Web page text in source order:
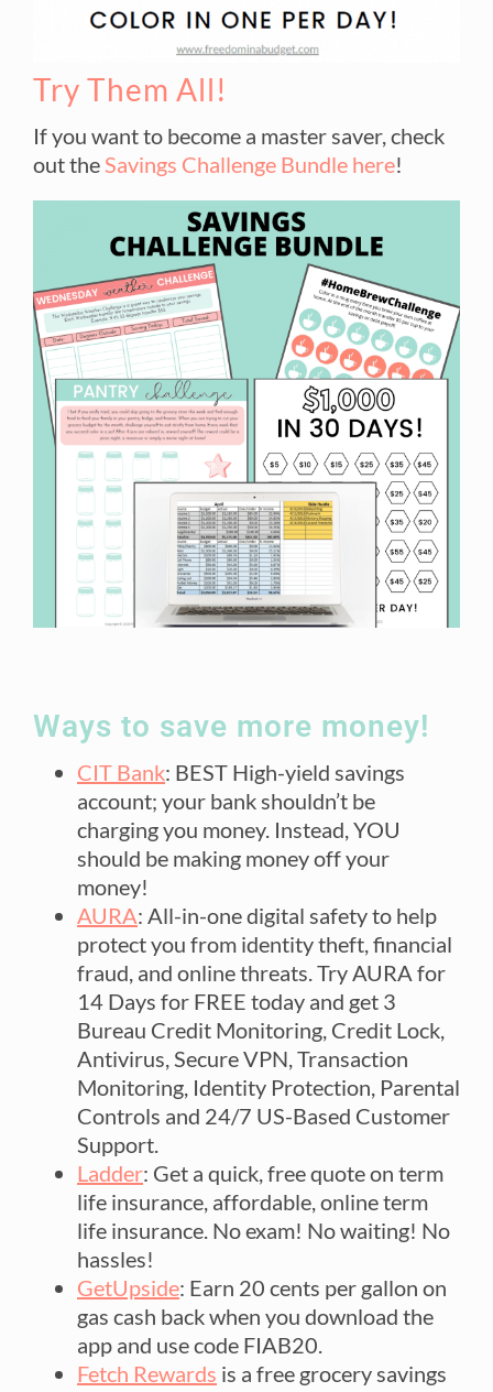
Try Them All!
If you want to become a master saver, check
out theSavings Challenge Bundle here!
Ways to save more money!
CIT Bank: BEST High-yield savings
account; your bank shouldn’t be
charging you money. Instead, YOU
should be making money off your
money!
AURA: All-in-one digital safety to help
protect you from identity theft, financial
fraud, and online threats. Try AURA for
14 Days for FREE today and get 3
Bureau Credit Monitoring, Credit Lock,
Antivirus, Secure VPN, Transaction
Monitoring, Identity Protection, Parental
Controls and 24/7 US-Based Customer
Support.
Ladder: Get a quick, free quote on term
life insurance, affordable, online term
life insurance. No exam! No waiting! No
hassles!
GetUpside: Earn 20 cents per gallon on
gas cash back when you download the
app and use code FIAB20.
Fetch Rewards is a free grocery savings